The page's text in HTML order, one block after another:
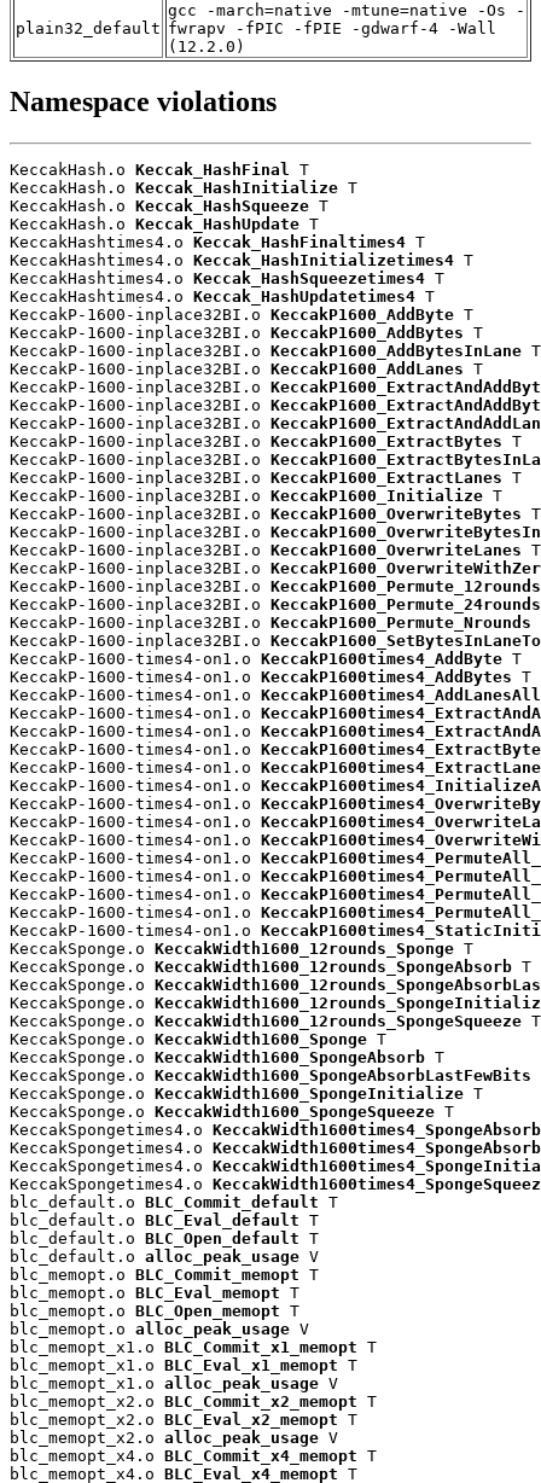
plain32_default
gcc -march=native -mtune=native -Os -
fwrapv -fPIC -fPIE -gdwarf-4 -Wall
(12.2.0)
Namespace violations
KeccakHash.o Keccak_HashFinal
T
KeccakHash.o Keccak_HashInitialize T
KeccakHash.o Keccak_HashSqueeze T
KeccakHash.o Keccak_HashUpdate T
KeccakHashtimes4.o Keccak_HashFinaltimes4 T
KeccakHashtimes4.o Keccak_HashInitializetimes4 T
KeccakHashtimes4.o Keccak_HashSqueezetimes4 T
KeccakHashtimes4.o Keccak_HashUpdatetimes4 T
KeccakP-1600-inplace32BI.o KeccakP1600_AddByte T
KeccakP-1600-inplace32BI.o KeccakP1600_AddBytes T
KeccakP-1600-inplace32BI.o KeccakP1600_AddBytesInLane T
KeccakP-1600-inplace32BI.o KeccakP1600_AddLanes T
KeccakP-1600-inplace32BI.o
KeccakP-1600-inplace32BI.o
KeccakP-1600-inplace32BI.o
KeccakP-1600-inplace32BI.o KeccakP1600_ExtractBytes T
KeccakP-1600-inplace32BI.o
KeccakP-1600-inplace32BI.o KeccakP1600_ExtractLanes T
KeccakP-1600-inplace32BI.o KeccakP1600_Initialize T
KeccakP-1600-inplace32BI.o KeccakP1600_OverwriteBytes T
KeccakP-1600-inplace32BI.o
KeccakP-1600-inplace32BI.o KeccakP1600_OverwriteLanes T
KeccakP-1600-inplace32BI.o
KeccakP-1600-inplace32BI.o KeccakP1600_Permute_12rounds
KeccakP-1600-inplace32BI.o KeccakP1600_Permute_24rounds
KeccakP-1600-inplace32BI.o KeccakP1600_Permute_Nrounds
KeccakP-1600-inplace32BI.o
KeccakP-1600-times4-on1.o KeccakP1600times4_AddByte T
KeccakP-1600-times4-on1.o KeccakP1600times4_AddBytes T
KeccakP-1600-times4-on1.o KeccakP1600times4_AddLanesAll
KeccakP-1600-times4-on1.o
KeccakP-1600-times4-on1.o
KeccakP-1600-times4-on1.o
KeccakP-1600-times4-on1.o
KeccakP-1600-times4-on1.o
KeccakP-1600-times4-on1.o
KeccakP-1600-times4-on1.o
KeccakP-1600-times4-on1.o
KeccakP-1600-times4-on1.o
KeccakP-1600-times4-on1.o
KeccakP-1600-times4-on1.o
KeccakP-1600-times4-on1.o
KeccakP-1600-times4-on1.o
KeccakSponge.o KeccakWidth1600_12rounds_Sponge T
KeccakSponge.o KeccakWidth1600_12rounds_SpongeAbsorb T
KeccakSponge.o
KeccakSponge.o
KeccakSponge.o KeccakWidth1600_12rounds_SpongeSqueeze T
KeccakSponge.o KeccakWidth1600_Sponge T
KeccakSponge.o KeccakWidth1600_SpongeAbsorb T
KeccakSponge.o KeccakWidth1600_SpongeAbsorbLastFewBits
KeccakSponge.o KeccakWidth1600_SpongeInitialize T
KeccakSponge.o KeccakWidth1600_SpongeSqueeze T
KeccakSpongetimes4.o KeccakWidth1600times4_SpongeAbsorb
KeccakSpongetimes4.o
KeccakSpongetimes4.o
KeccakSpongetimes4.o
blc_default.o BLC_Commit_default T
blc_default.o BLC_Eval_default T
blc_default.o BLC_Open_default T
blc_default.o alloc_peak_usage V
blc_memopt.o BLC_Commit_memopt T
blc_memopt.o BLC_Eval_memopt T
blc_memopt.o BLC_Open_memopt T
blc_memopt.o alloc_peak_usage V
blc_memopt_x1.o BLC_Commit_x1_memopt T
blc_memopt_x1.o BLC_Eval_x1_memopt T
blc_memopt_x1.o alloc_peak_usage V
blc_memopt_x2.o BLC_Commit_x2_memopt T
blc_memopt_x2.o BLC_Eval_x2_memopt T
blc_memopt_x2.o alloc_peak_usage V
blc_memopt_x4.o BLC_Commit_x4_memopt T
blc_memopt_x4.o BLC_Eval_x4_memopt T